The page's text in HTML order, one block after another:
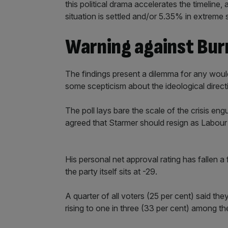
this political drama accelerates the
situation is settled and/or 5.35% in extreme
Warning against
The findings present a dilemma for any
some scepticism about the ideological
The poll lays bare the scale of the crisis
agreed that Starmer should resign as
His personal net approval rating has fallen
the party itself sits at -29.
A quarter of all voters (25 per cent) said
rising to one in three (33 per cent) among